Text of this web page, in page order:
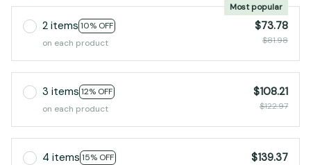
2 items 10% OFF
Most popular
on each product
$73.78
$81.98
3 items 12% OFF
on each product
$108.21
$122.97
4 items 15% OFF
$139.37